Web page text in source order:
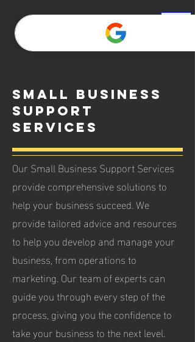
Small Business
Support
Services
Our Small Business Support Services
provide comprehensive solutions to
help your business succeed. We
provide tailored advice and resources
to help you develop and manage your
business, from operations to
marketing. Our team of experts can
guide you through every step of the
process, giving you the confidence to
take your business to the next level.